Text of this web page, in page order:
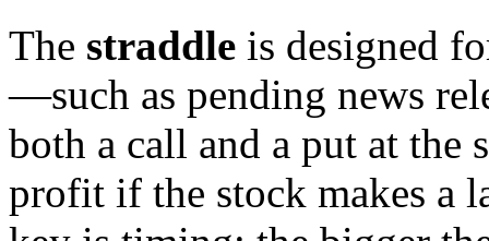
The straddle is designed
—such as pending news
both a call and a put at the
profit if the stock makes a